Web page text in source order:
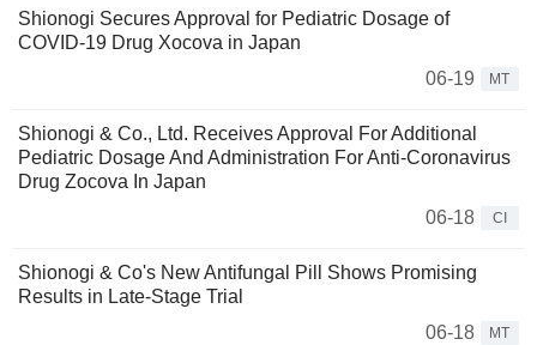
Shionogi Secures Approval for Pediatric Dosage of
COVID-19 Drug Xocova in Japan
06-19
MT
Shionogi & Co., Ltd. Receives Approval For Additional
Pediatric Dosage And Administration For Anti-Coronavirus
Drug Zocova In Japan
06-18
CI
Shionogi & Co's New Antifungal Pill Shows Promising
Results in Late-Stage Trial
06-18
MT